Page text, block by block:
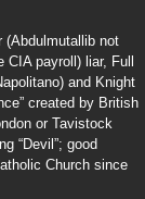
(Abdulmutallib not
payroll) liar, Full
and Knight
created by British
or Tavistock
“Devil”; good
Church since